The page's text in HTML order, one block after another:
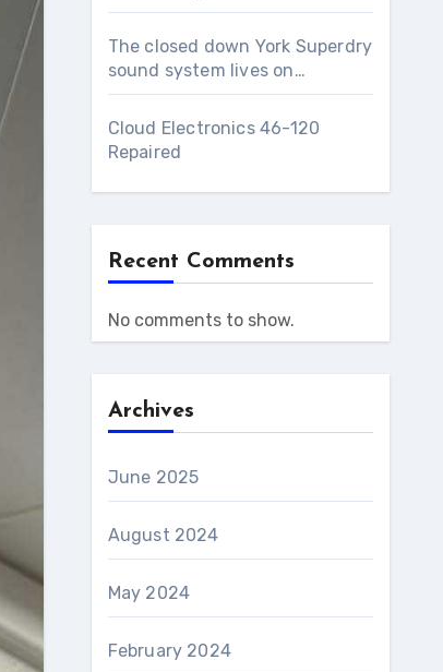
The closed down York Superdry
sound system lives on…
Cloud Electronics 46-120
Repaired
Recent Comments
No comments to show.
Archives
June 2025
August 2024
May 2024
February 2024